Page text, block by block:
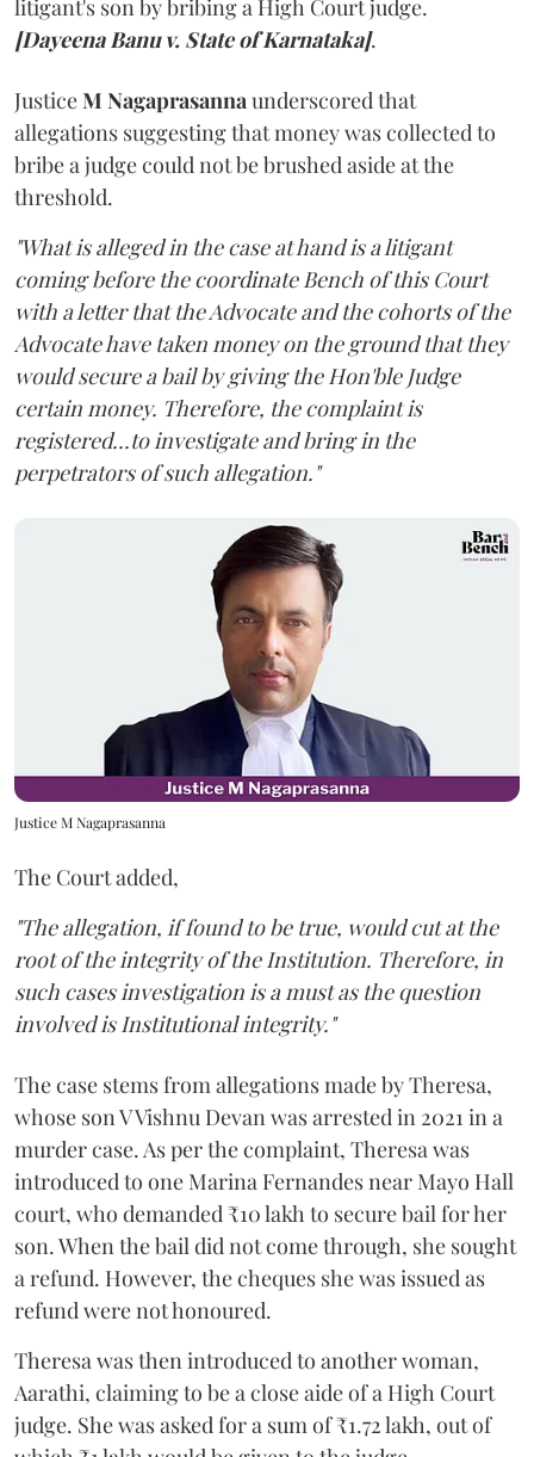
litigant's son by bribing a High Court judge.
[Dayeena Banu v. State of Karnataka].
JusticeM Nagaprasanna underscored that
allegations suggesting that money was collected to
bribe a judge could not be brushed aside at the
threshold.
"What is alleged in the case at hand is a litigant
coming before the coordinate Bench of this Court
with a letter that the Advocate and the cohorts of the
Advocate have taken money on the ground that they
would secure a bail by giving the Hon'ble Judge
certain money. Therefore, the complaint is
registered...to investigate and bring in the
perpetrators of such allegation."
Justice M Nagaprasanna
The Court added,
"The allegation, if found to be true, would cut at the
root of the integrity of the Institution. Therefore, in
such cases investigation is a must as the question
involved is Institutional integrity."
The case stems from allegations made by Theresa,
whose son V Vishnu Devan was arrested in 2021 in a
murder case. As per the complaint, Theresa was
introduced to one Marina Fernandes near Mayo Hall
court, who demanded ₹10 lakh to secure bail for her
son. When the bail did not come through, she sought
a refund. However, the cheques she was issued as
refund were not honoured.
Theresa was then introduced to another woman,
Aarathi, claiming to be a close aide of a High Court
judge. She was asked for a sum of ₹1.72 lakh, out of